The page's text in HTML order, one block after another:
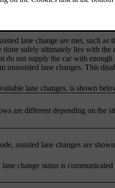
are enabled in Pilot Assist's
lane change are met, such
done safely ultimately lies with the
do not supply the car with
unassisted lane changes. This
lane changes, is shown
are different depending on the
assisted lane changes are
change status is